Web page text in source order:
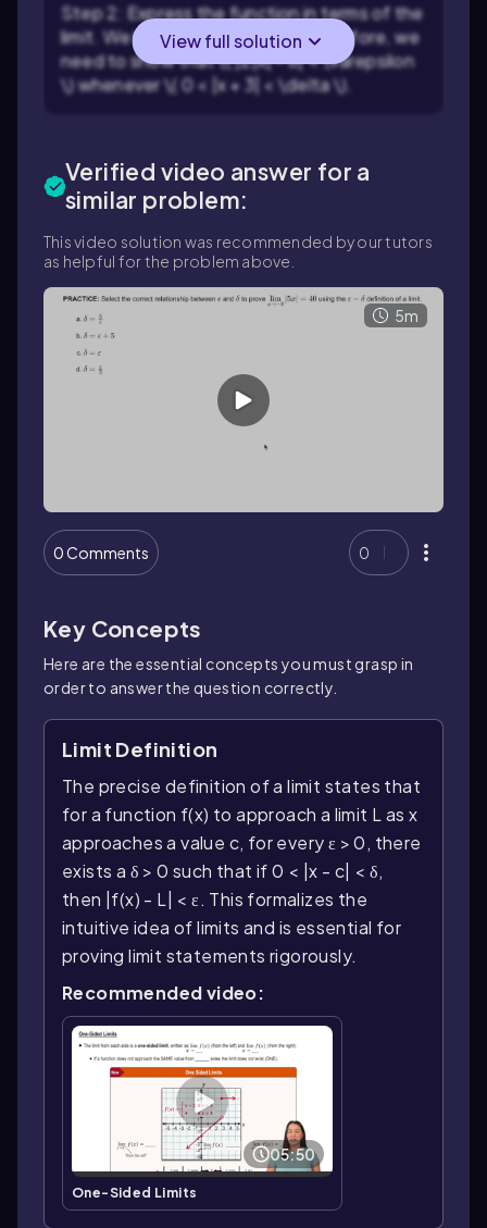
Step 2: Express the function in terms of the
limit. We have \( |2x| = 2|x| \). Therefore, we
need to show that \( |2|x| - 6| < \varepsilon
\) whenever \( 0 < |x + 3| < \delta \).
View full solution
Verified video answer for a
similar problem:
This video solution was recommended by our tutors
as helpful for the problem above.
5m
0 Comments 0
Key Concepts
Here are the essential concepts you must grasp in
order to answer the question correctly.
Limit Definition
The precise definition of a limit states that
for a function f(x) to approach a limit L as x
approaches a value c, for every ε > 0, there
exists a δ > 0 such that if 0 < |x - c| < δ,
then |f(x) - L| < ε. This formalizes the
intuitive idea of limits and is essential for
proving limit statements rigorously.
Recommended video:
05:50
One-Sided Limits